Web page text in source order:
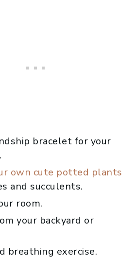
bracelet for your
own cute potted plants
and succulents.
room.
your backyard or
breathing exercise.